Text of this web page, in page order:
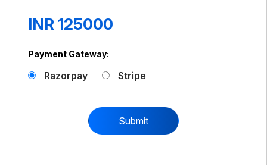
INR 125000
Payment Gateway:
Razorpay Stripe
Submit